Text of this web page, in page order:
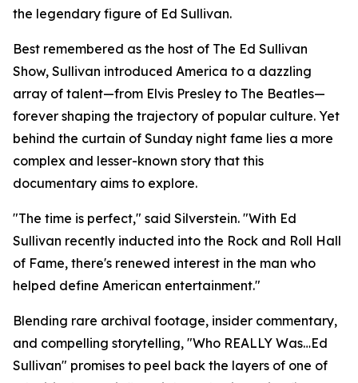
the legendary figure of Ed Sullivan.
Best remembered as the host of The Ed Sullivan
Show, Sullivan introduced America to a dazzling
array of talent—from Elvis Presley to The Beatles—
forever shaping the trajectory of popular culture. Yet
behind the curtain of Sunday night fame lies a more
complex and lesser-known story that this
documentary aims to explore.
"The time is perfect," said Silverstein. "With Ed
Sullivan recently inducted into the Rock and Roll Hall
of Fame, there's renewed interest in the man who
helped define American entertainment."
Blending rare archival footage, insider commentary,
and compelling storytelling, "Who REALLY Was…Ed
Sullivan" promises to peel back the layers of one of